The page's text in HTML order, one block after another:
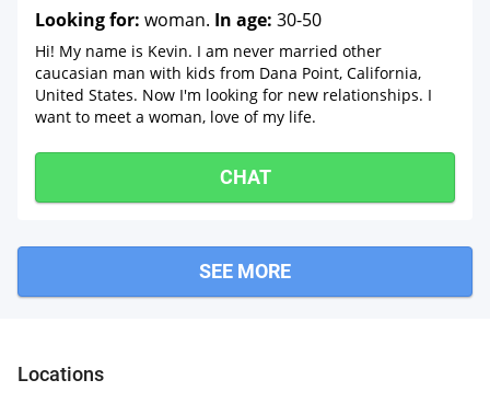
Looking for: woman. In age: 30-50
Hi! My name is Kevin. I am never married other
caucasian man with kids from Dana Point, California,
United States. Now I'm looking for new relationships. I
want to meet a woman, love of my life.
CHAT
SEE MORE
Locations